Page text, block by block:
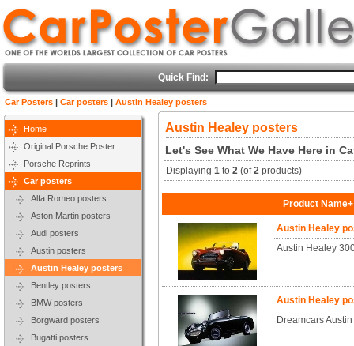
Quick Find:
Car Posters | Car posters | Austin Healey posters
Home
Original Porsche Poster
Porsche Reprints
Car posters
Alfa Romeo posters
Aston Martin posters
Audi posters
Austin posters
Austin Healey posters
Bentley posters
BMW posters
Borgward posters
Bugatti posters
Austin Healey posters
Let's See What We Have Here in
Displaying1 to2 (of2 products)
Product Name+
Austin Healey
Austin Healey
Austin Healey
Dreamcars